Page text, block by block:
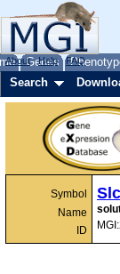
Genes
About Help FAQ
Search
Symbol
Name
ID